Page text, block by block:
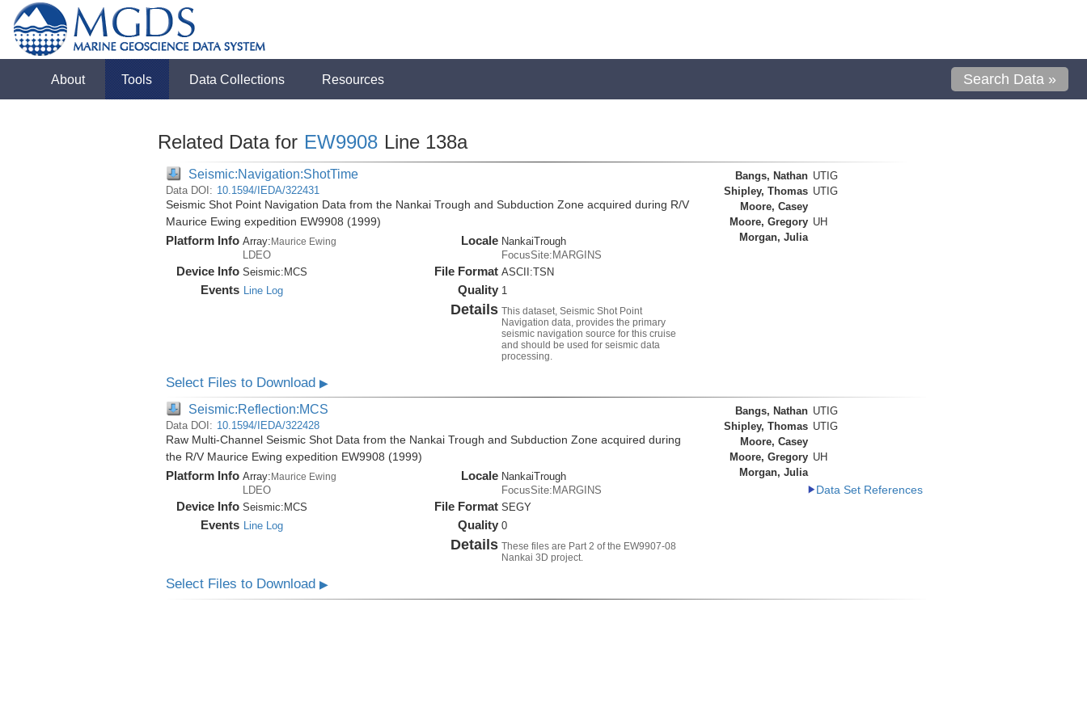
About Tools Data Collections Resources Search Data »
Related Data for EW9908 Line 138a
Seismic:Navigation:ShotTime
Data DOI: 10.1594/IEDA/322431
Seismic Shot Point Navigation Data from the Nankai Trough and Subduction Zone acquired during R/V
Maurice Ewing expedition EW9908 (1999)
Platform Info Array:Maurice Ewing
LDEO
Device Info Seismic: MCS
Events Line Log
Locale NankaiTrough
FocusSite:MARGINS
File Format ASCII:TSN
Quality 1
Details This dataset, Seismic Shot Point
Navigation data, provides the primary
seismic navigation source for this cruise
and should be used for seismic data
processing.
Bangs, Nathan UTIG
Shipley, Thomas UTIG
Moore, Casey
Moore, Gregory UH
Morgan, Julia
Select Files to Download ▶
Seismic:Reflection:MCS
Data DOI: 10.1594/IEDA/322428
Raw Multi-Channel Seismic Shot Data from the Nankai Trough and Subduction Zone acquired during
the R/V Maurice Ewing expedition EW9908 (1999)
Platform Info Array: Maurice Ewing
LDEO
Device Info Seismic: MCS
Events Line Log
Locale NankaiTrough
FocusSite:MARGINS
File Format SEGY
Quality 0
Details These files are Part 2 of the EW9907-08
Nankai 3D project.
Bangs, Nathan UTIG
Shipley, Thomas UTIG
Moore, Casey
Moore, Gregory UH
Morgan, Julia
Data Set References
Select Files to Download ▶